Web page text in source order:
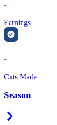
-
Earnings
-
Cuts Made
Season